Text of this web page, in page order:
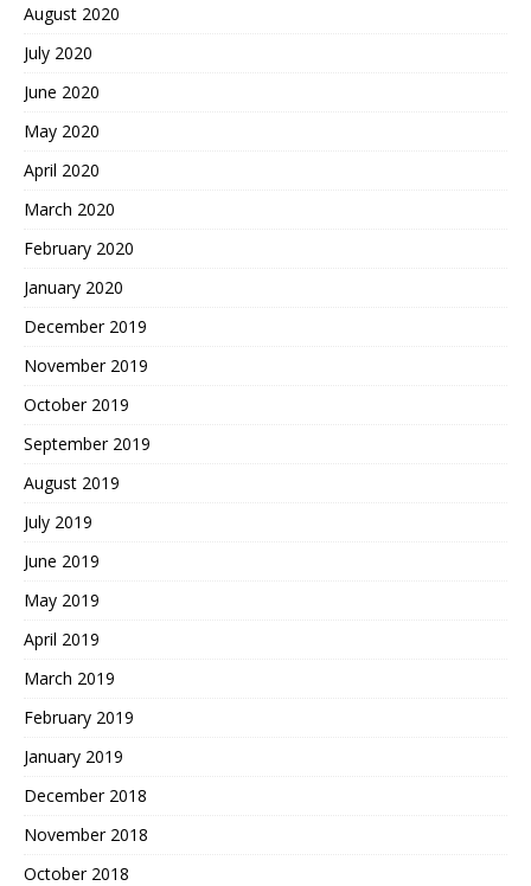
August 2020
July 2020
June 2020
May 2020
April 2020
March 2020
February 2020
January 2020
December 2019
November 2019
October 2019
September 2019
August 2019
July 2019
June 2019
May 2019
April 2019
March 2019
February 2019
January 2019
December 2018
November 2018
October 2018